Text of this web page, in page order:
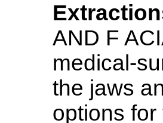
AND F
medical-
the jaws
options